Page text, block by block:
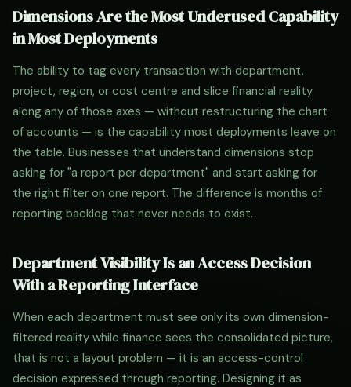
Dimensions Are the Most Underused Capability
in Most Deployments
The ability to tag every transaction with department,
project, region, or cost centre and slice financial reality
along any of those axes — without restructuring the chart
of accounts — is the capability most deployments leave on
the table. Businesses that understand dimensions stop
asking for "a report per department" and start asking for
the right filter on one report. The difference is months of
reporting backlog that never needs to exist.
Department Visibility Is an Access Decision
With a Reporting Interface
When each department must see only its own dimension-
filtered reality while finance sees the consolidated picture,
that is not a layout problem — it is an access-control
decision expressed through reporting. Designing it as